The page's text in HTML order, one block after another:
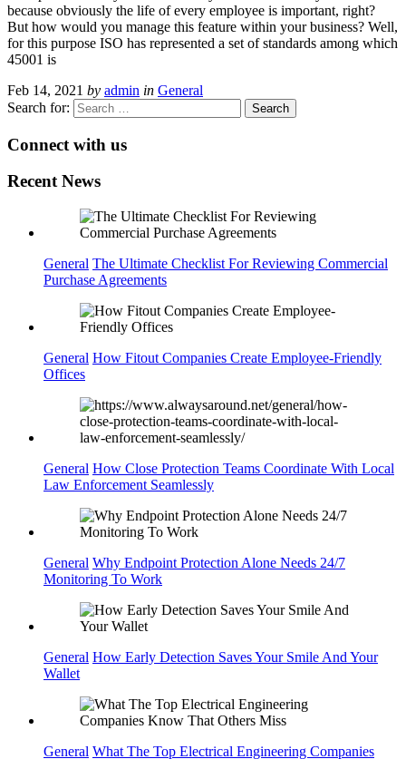
because obviously the life of every employee is important, right?
But how would you manage this feature within your business? Well,
for this purpose ISO has represented a set of standards among which
45001 is
Feb 14, 2021 by admin in General
Search for:
Connect with us
Recent News
General The Ultimate Checklist For Reviewing Commercial
Purchase Agreements
General How Fitout Companies Create Employee-Friendly
Offices
General How Close Protection Teams Coordinate With Local
Law Enforcement Seamlessly
General Why Endpoint Protection Alone Needs 24/7
Monitoring To Work
General How Early Detection Saves Your Smile And Your
Wallet
General What The Top Electrical Engineering Companies